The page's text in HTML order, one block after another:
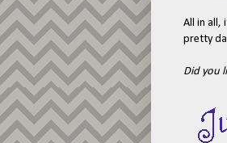
All in all,
pretty
Did you